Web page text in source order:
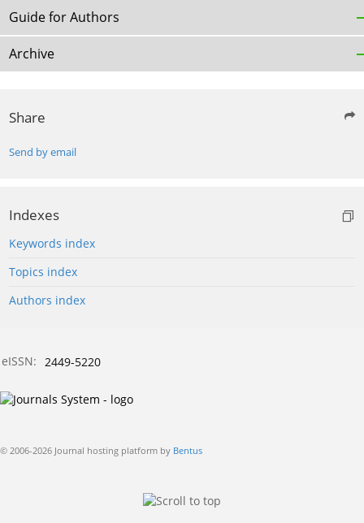
Guide for Authors
Archive
Share
Send by email
Indexes
Keywords index
Topics index
Authors index
eISSN: 2449-5220
© 2006-2026 Journal hosting platform by Bentus